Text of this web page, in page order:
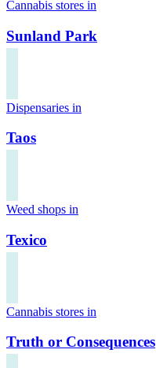
Cannabis stores in
Sunland Park
Dispensaries in
Taos
Weed shops in
Texico
Cannabis stores in
Truth or Consequences